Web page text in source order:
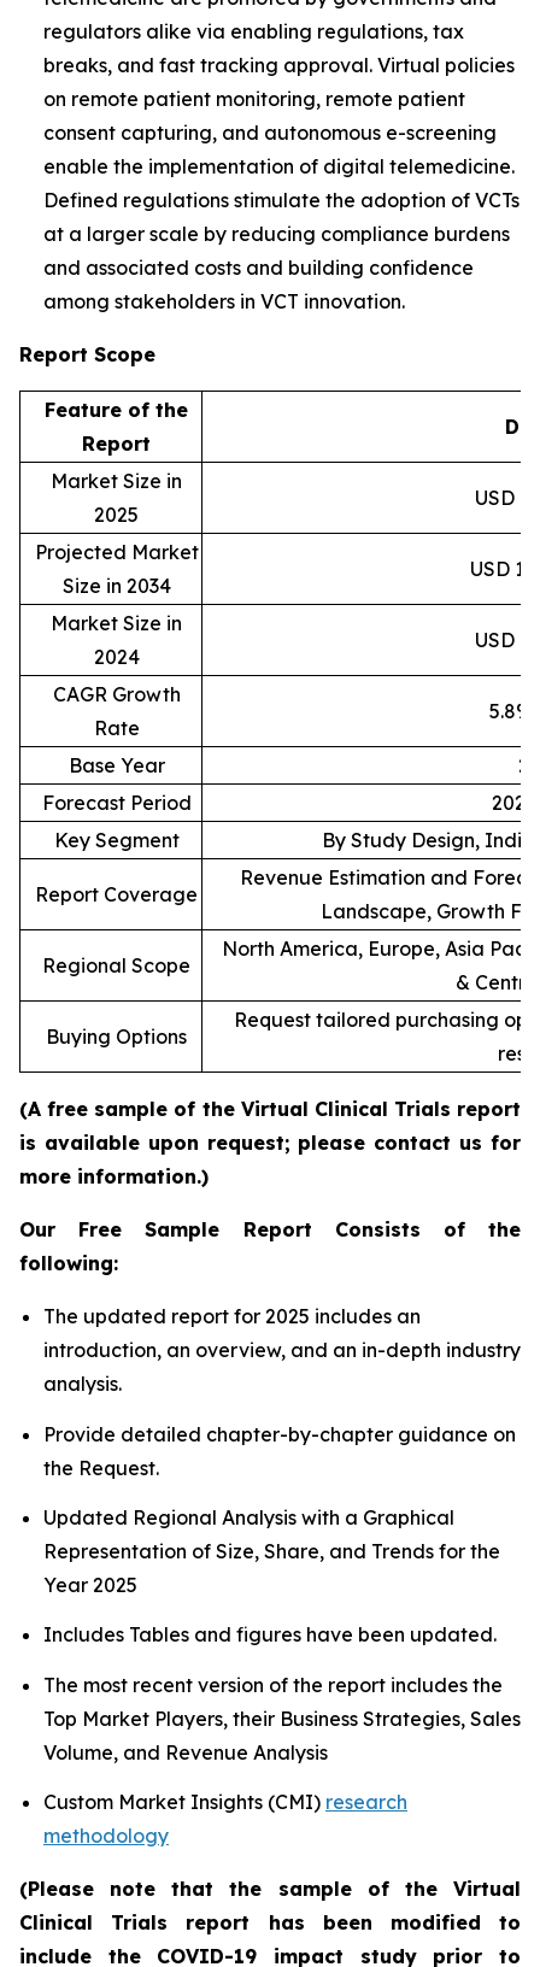
regulators alike via enabling regulations, tax
breaks, and fast tracking approval. Virtual policies
on remote patient monitoring, remote patient
consent capturing, and autonomous e-screening
enable the implementation of digital telemedicine.
Defined regulations stimulate the adoption of VCTs
at a larger scale by reducing compliance burdens
and associated costs and building confidence
among stakeholders in VCT innovation.
Report Scope
Feature of the
Report
Market Size in
2025
USD
Projected Market
Size in 2034
USD
Market Size in
2024
USD
CAGR Growth
Rate
5.8%
Base Year
Forecast Period
Key Segment
By Study Design,
Report Coverage
Revenue Estimation and
Landscape, Growth
Regional Scope
North America, Europe, Asia
&
Buying Options
Request tailored purchasing
(A free sample of the Virtual Clinical Trials report
is available upon request; please contact us for
more information.)
Our Free Sample Report Consists of the
following:
The updated report for 2025 includes an
introduction, an overview, and an in-depth industry
analysis.
Provide detailed chapter-by-chapter guidance on
the Request.
Updated Regional Analysis with a Graphical
Representation of Size, Share, and Trends for the
Year 2025
Includes Tables and figures have been updated.
The most recent version of the report includes the
Top Market Players, their Business Strategies, Sales
Volume, and Revenue Analysis
Custom Market Insights (CMI) research
methodology
(Please note that the sample of the Virtual
Clinical Trials report has been modified to
include the COVID-19 impact study prior to